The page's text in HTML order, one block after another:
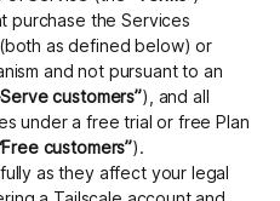
purchase the Services
as defined below) or
and not pursuant to an
customers”), and all
under a free trial or free Plan
customers”).
as they affect your legal